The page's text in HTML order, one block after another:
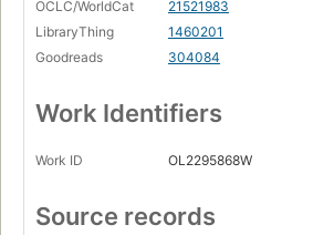
OCLC/WorldCat
21521983
LibraryThing
1460201
Goodreads
304084
Work Identifiers
Work ID OL2295868W
Source records